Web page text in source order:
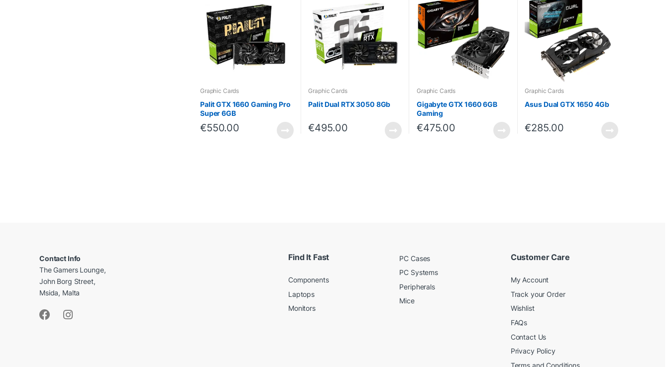
Graphic Cards
Palit GTX 1660 Gaming Pro
Super 6GB
€550.00
Graphic Cards
Palit Dual RTX 3050 8Gb
€495.00
Graphic Cards
Gigabyte GTX 1660 6GB
Gaming
€475.00
Graphic Cards
Asus Dual GTX 1650 4Gb
€285.00
Contact Info
The Gamers Lounge,
John Borg Street,
Msida, Malta
Find It Fast
Components
Laptops
Monitors
PC Cases
PC Systems
Peripherals
Mice
Customer Care
My Account
Track your Order
Wishlist
FAQs
Contact Us
Privacy Policy
Terms and Conditions